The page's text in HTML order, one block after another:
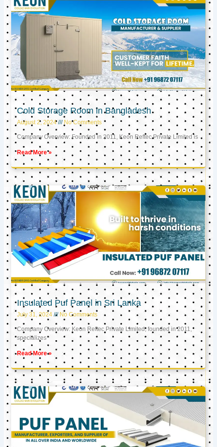
Cold Storage Room in Bangladesh
August 2, 2024 No Comments
Company Overview: Founded in 2011, Keon Reftec Private Limited is
Read More »
Insulated Puf Panel in Sri Lanka
July 31, 2024 No Comments
Company Overview: Keon Reftec Private Limited, founded in 2011,
specializes
Read More »